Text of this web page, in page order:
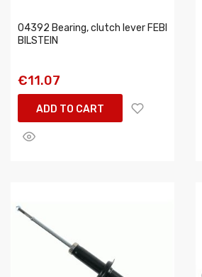
04392 Bearing, clutch lever FEBI
BILSTEIN
€11.07
ADD TO CART